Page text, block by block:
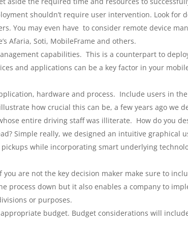
shouldn’t require user intervention. Look for
You may even have to consider remote device
Afaria, Soti, MobileFrame and others.
capabilities. This is a counterpart to
and applications can be a key factor in your
hardware and process. Include users in
how crucial this can be, a few years ago we
entire driving staff was illiterate. How do you
Simple really, we designed an intuitive graphical
while incorporating smart underlying
are not the key decision maker make sure to
process down but it also enables a company to
or purposes.
budget. Budget considerations will